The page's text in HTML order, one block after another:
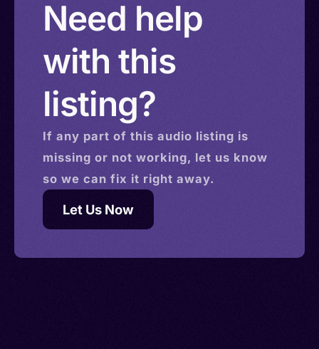
Need help
with this
listing?
If any part of this audio listing is
missing or not working, let us know
so we can fix it right away.
Let Us Now